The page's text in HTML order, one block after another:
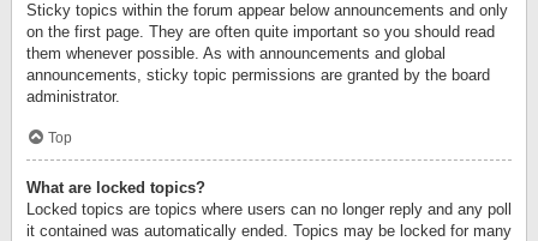
Sticky topics within the forum appear below announcements and only
on the first page. They are often quite important so you should read
them whenever possible. As with announcements and global
announcements, sticky topic permissions are granted by the board
administrator.
Top
What are locked topics?
Locked topics are topics where users can no longer reply and any poll
it contained was automatically ended. Topics may be locked for many